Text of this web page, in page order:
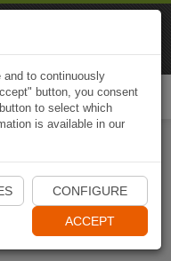
App
to continuously
button, you consent
to select which
is available in our
CONFIGURE
ACCEPT